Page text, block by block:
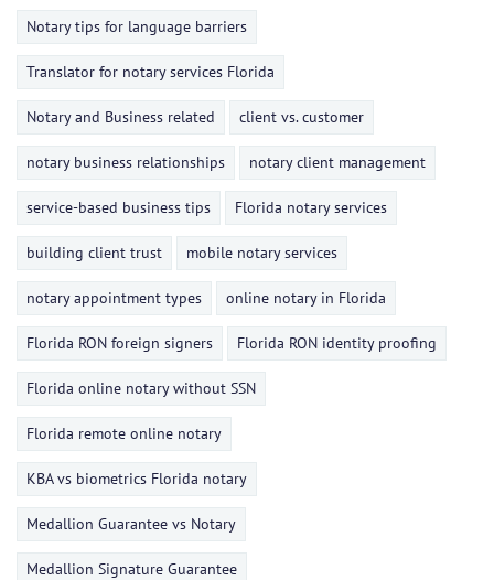
Notary tips for language barriers
Translator for notary services Florida
Notary and Business related client vs. customer
notary business relationships notary client management
service-based business tips Florida notary services
building client trust mobile notary services
notary appointment types online notary in Florida
Florida RON foreign signers Florida RON identity proofing
Florida online notary without SSN
Florida remote online notary
KBA vs biometrics Florida notary
Medallion Guarantee vs Notary
Medallion Signature Guarantee